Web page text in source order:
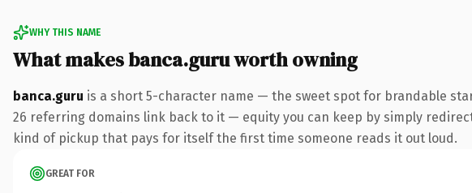
WHY THIS NAME
What makes banca.guru worth owning
banca.guru is a short 5-character name — the sweet spot for brandable
26 referring domains link back to it — equity you can keep by simply
kind of pickup that pays for itself the first time someone reads it out loud.
GREAT FOR